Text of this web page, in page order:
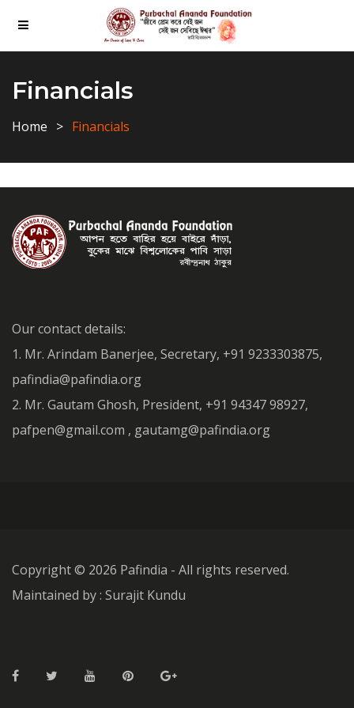
Financials
Home Financials
Our contact details:
1. Mr. Arindam Banerjee, Secretary, +91 9233303875,
pafindia@pafindia.org
2. Mr. Gautam Ghosh, President, +91 94347 98927,
pafpen@gmail.com , gautamg@pafindia.org
Copyright © 2026 Pafindia - All rights reserved.
Maintained by : Surajit Kundu